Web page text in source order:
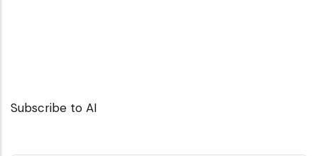
Subscribe to AI